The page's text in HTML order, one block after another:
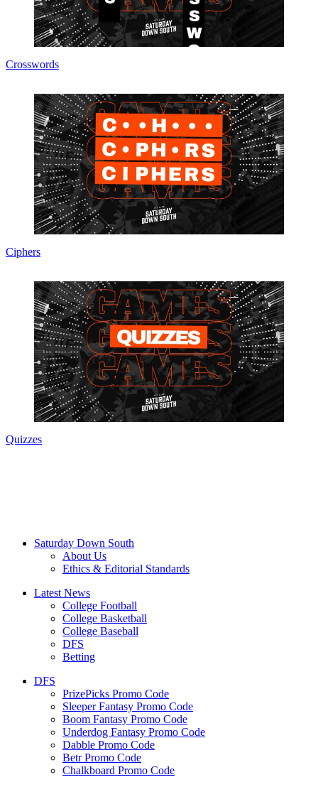
Crosswords
Ciphers
Quizzes
Saturday Down South
About Us
Ethics & Editorial Standards
Latest News
College Football
College Basketball
College Baseball
DFS
Betting
DFS
PrizePicks Promo Code
Sleeper Fantasy Promo Code
Boom Fantasy Promo Code
Underdog Fantasy Promo Code
Dabble Promo Code
Betr Promo Code
Chalkboard Promo Code